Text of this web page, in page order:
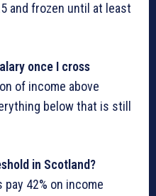
and frozen until at least
once I cross
of income above
below that is still
in Scotland?
42% on income